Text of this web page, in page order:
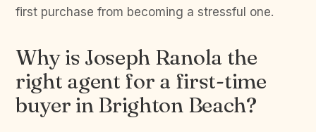
first purchase from becoming a stressful one.
Why is Joseph Ranola the
right agent for a first-time
buyer in Brighton Beach?